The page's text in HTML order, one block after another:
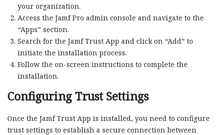
your organization.
Access the Jamf Pro admin console and navigate to the
“Apps” section.
Search for the Jamf Trust App and click on “Add” to
initiate the installation process.
Follow the on-screen instructions to complete the
installation.
Configuring Trust Settings
Once the Jamf Trust App is installed, you need to configure
trust settings to establish a secure connection between